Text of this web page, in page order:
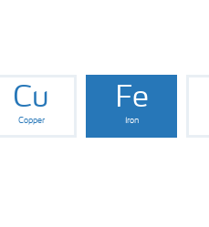
Cu
Copper
Fe
Iron